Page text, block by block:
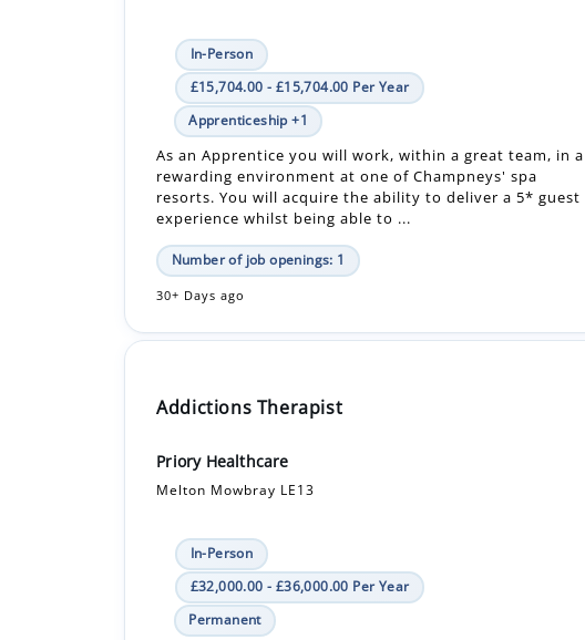
Apprenticeship +1
As an Apprentice you will work, within a great team, in a
rewarding environment at one of Champneys' spa
resorts. You will acquire the ability to deliver a 5* guest
experience whilst being able to ...
Number of job openings: 1
30+ Days ago
Addictions Therapist
Melton Mowbray LE13
In-Person
Permanent
Delivered by qualified therapists in a non-medical
setting, Flourish offers an alternative to traditional
hospital-based treatment. Its ideal for peop...